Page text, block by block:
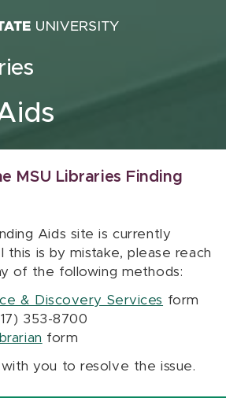
MSU Libraries Finding
Aids site is currently
this is by mistake, please reach
of the following methods:
& Discovery Services form
353-8700
form
you to resolve the issue.